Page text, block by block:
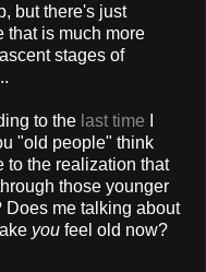
but there's just
that is much more
stages of
to the last time
"old people" think
to the realization that
those younger
me talking about
you feel old now?